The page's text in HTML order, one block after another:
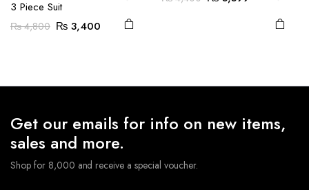
product
3 Piece Suit
₨4,800 Original
₨3,400Current
product
Get our emails for info on new items,
sales and more.
Shop for 8,000 and receive a special voucher.